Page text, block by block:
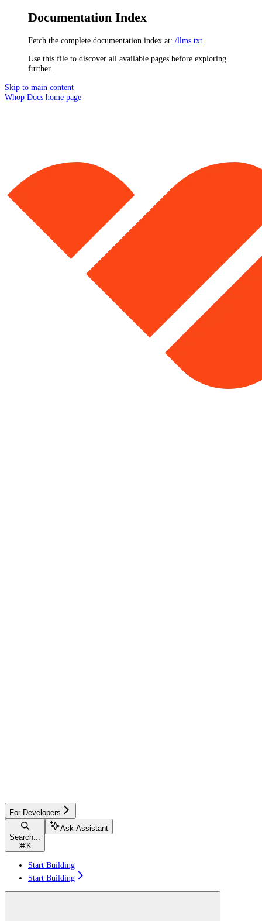
Documentation Index
Fetch the complete documentation index at: /llms.txt
Use this file to discover all available pages before exploring
further.
Skip to main content
Whop Docs home page
For Developers
Search...
⌘K
Ask Assistant
Start Building
Start Building